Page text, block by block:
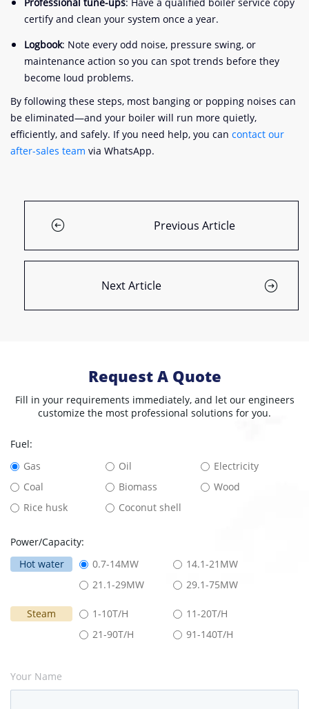
Professional tune-ups: Have a qualified boiler service copy
certify and clean your system once a year.
Logbook: Note every odd noise, pressure swing, or
maintenance action so you can spot trends before they
become loud problems.
By following these steps, most banging or popping noises can
be eliminated—and your boiler will run more quietly,
efficiently, and safely. If you need help, you can contact our
after-sales team via WhatsApp.
Previous Article
Next Article
Request A Quote
Fill in your requirements immediately, and let our engineers
customize the most professional solutions for you.
Fuel:
Gas
Oil
Electricity
Coal
Biomass
Wood
Rice husk
Coconut shell
Power/Capacity:
Hot water
0.7-14MW
14.1-21MW
21.1-29MW
29.1-75MW
Steam 1-10T/H
11-20T/H
21-90T/H
91-140T/H
Your Name